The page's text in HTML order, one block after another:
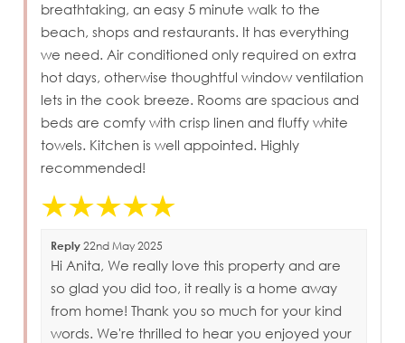
breathtaking, an easy 5 minute walk to the
beach, shops and restaurants. It has everything
we need. Air conditioned only required on extra
hot days, otherwise thoughtful window ventilation
lets in the cook breeze. Rooms are spacious and
beds are comfy with crisp linen and fluffy white
towels. Kitchen is well appointed. Highly
recommended!
Reply 22nd May 2025
Hi Anita, We really love this property and are
so glad you did too, it really is a home away
from home! Thank you so much for your kind
words. We're thrilled to hear you enjoyed your